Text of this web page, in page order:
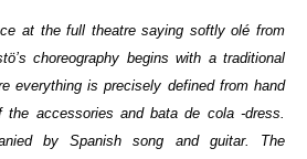
at the full theatre saying softly olé from
choreography begins with a traditional
everything is precisely defined from hand
accessories and bata de cola -dress.
by Spanish song and guitar. The